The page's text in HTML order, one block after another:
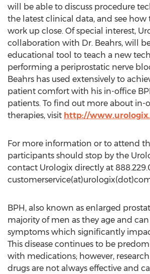
will be able to discuss procedure
the latest clinical data, and see
work up close. Of special interest,
collaboration with Dr. Beahrs, will
educational tool to teach a new
performing a periprostatic nerve
Beahrs has used extensively to
patient comfort with his in-office
patients. To find out more about in-
therapies, visit http://
For more information or to attend
participants should stop by the
contact Urologix directly at
BPH, also known as enlarged
majority of men as they age and
symptoms which significantly
This disease continues to be
with medications; however,
drugs are not always effective and